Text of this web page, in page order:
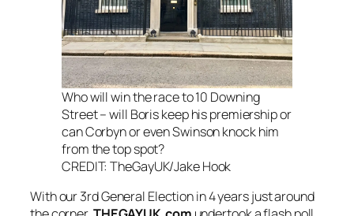
Who will win the race to 10 Downing
Street – will Boris keep his premiership or
can Corbyn or even Swinson knock him
from the top spot?
CREDIT: TheGayUK/Jake Hook
With our 3rd General Election in 4 years just around